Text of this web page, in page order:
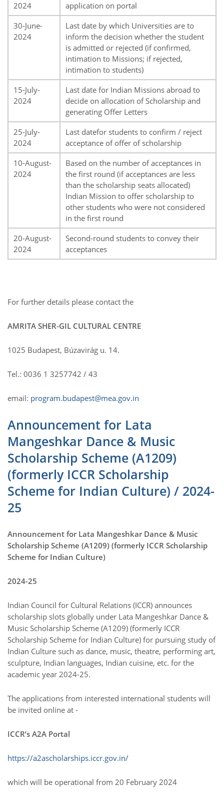
2024
application on portal
30-June-
2024
Last date by which Universities are to
inform the decision whether the student
is admitted or rejected (if confirmed,
intimation to Missions; if rejected,
intimation to students)
15-July-
2024
Last date for Indian Missions abroad to
decide on allocation of Scholarship and
generating Offer Letters
25-July-
2024
Last datefor students to confirm / reject
acceptance of offer of scholarship
10-August-
2024
Based on the number of acceptances in
the first round (if acceptances are less
than the scholarship seats allocated)
Indian Mission to offer scholarship to
other students who were not considered
in the first round
20-August-
2024
Second-round students to convey their
acceptances
For further details please contact the
AMRITA SHER-GIL CULTURAL CENTRE
1025 Budapest, Búzavirág u. 14.
Tel.: 0036 1 3257742 / 43
email: program.budapest@mea.gov.in
Announcement for Lata
Mangeshkar Dance & Music
Scholarship Scheme (A1209)
(formerly ICCR Scholarship
Scheme for Indian Culture) / 2024-
25
Announcement for Lata Mangeshkar Dance & Music
Scholarship Scheme (A1209) (formerly ICCR Scholarship
Scheme for Indian Culture)
2024-25
Indian Council for Cultural Relations (ICCR) announces
scholarship slots globally under Lata Mangeshkar Dance &
Music Scholarship Scheme (A1209) (formerly ICCR
Scholarship Scheme for Indian Culture) for pursuing study of
Indian Culture such as dance, music, theatre, performing art,
sculpture, Indian languages, Indian cuisine, etc. for the
academic year 2024-25.
The applications from interested international students will
be invited online at -
ICCR’s A2A Portal
https://a2ascholarships.iccr.gov.in/
which will be operational from 20 February 2024